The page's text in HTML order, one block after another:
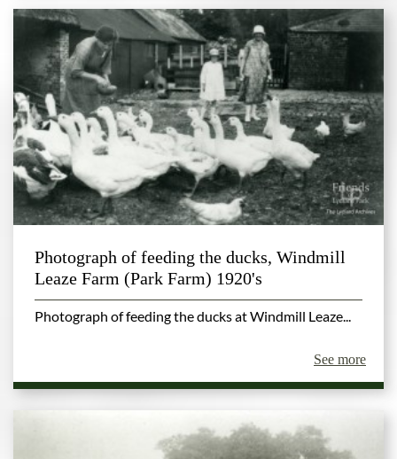
Photograph of feeding the ducks, Windmill
Leaze Farm (Park Farm) 1920's
Photograph of feeding the ducks at Windmill Leaze...
See more